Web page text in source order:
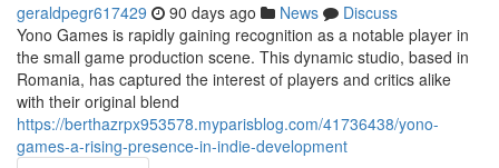
geraldpegr617429 90 days ago News
Discuss
Yono Games is rapidly gaining recognition as a notable player in
the small game production scene. This dynamic studio, based in
Romania, has captured the interest of players and critics alike
with their original blend
https://berthazrpx953578.myparisblog.com/41736438/yono-
games-a-rising-presence-in-indie-development